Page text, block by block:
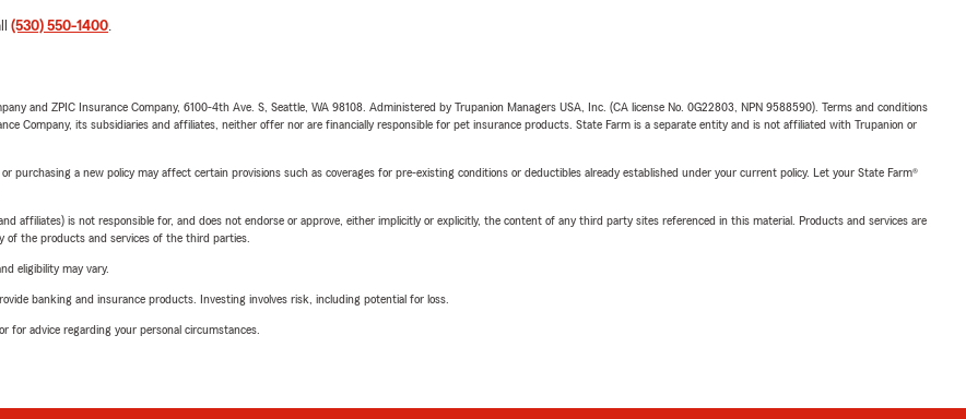
(530) 550-1400.
and ZPIC Insurance Company, 6100-4th Ave. S, Seattle, WA 98108. Administered by Trupanion Managers USA, Inc. (CA license No. 0G22803, NPN 9588590). Terms and conditions
Company, its subsidiaries and affiliates, neither offer nor are financially responsible for pet insurance products. State Farm is a separate entity and is not affiliated with Trupanion or
purchasing a new policy may affect certain provisions such as coverages for pre-existing conditions or deductibles already established under your current policy. Let your State Farm®
affiliates) is not responsible for, and does not endorse or approve, either implicitly or explicitly, the content of any third party sites referenced in this material. Products and services are
the products and services of the third parties.
eligibility may vary.
banking and insurance products. Investing involves risk, including potential for loss.
for advice regarding your personal circumstances.